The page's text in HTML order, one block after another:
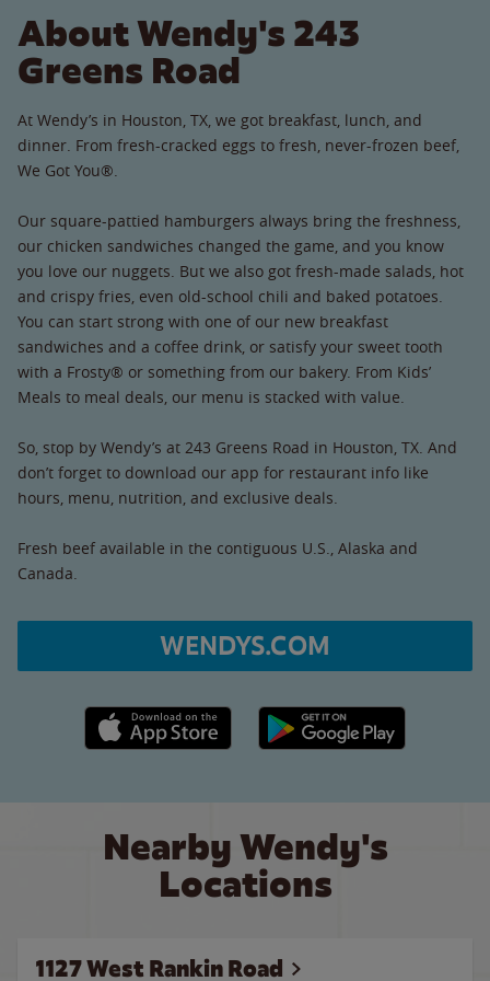
About Wendy's 243
Greens Road
At Wendy’s in Houston, TX, we got breakfast, lunch, and
dinner. From fresh-cracked eggs to fresh, never-frozen beef,
We Got You®.
Our square-pattied hamburgers always bring the freshness,
our chicken sandwiches changed the game, and you know
you love our nuggets. But we also got fresh-made salads, hot
and crispy fries, even old-school chili and baked potatoes.
You can start strong with one of our new breakfast
sandwiches and a coffee drink, or satisfy your sweet tooth
with a Frosty® or something from our bakery. From Kids’
Meals to meal deals, our menu is stacked with value.
So, stop by Wendy’s at 243 Greens Road in Houston, TX. And
don’t forget to download our app for restaurant info like
hours, menu, nutrition, and exclusive deals.
Fresh beef available in the contiguous U.S., Alaska and
Canada.
WENDYS.COM
Apple App Store link Google Play link
Nearby Wendy's
Locations
1127 West Rankin Road